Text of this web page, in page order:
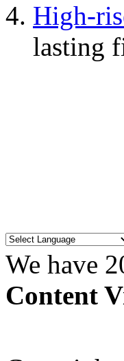
High-
lasting
We have
Content